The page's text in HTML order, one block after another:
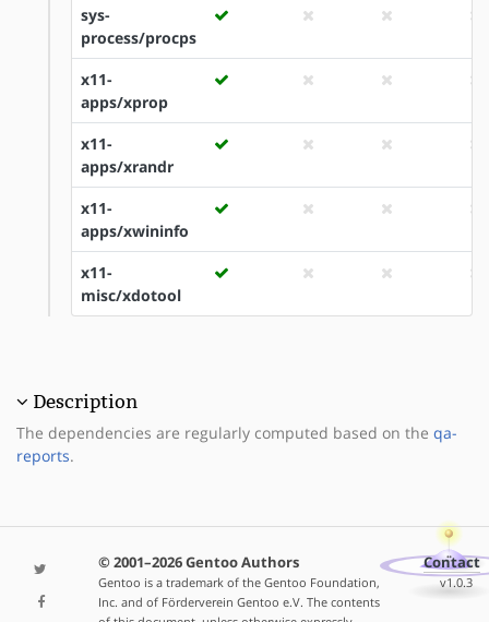
sys-
process/procps
x11-
apps/xprop
x11-
apps/xrandr
x11-
apps/xwininfo
x11-
misc/xdotool
Description
The dependencies are regularly computed based on the qa-
reports.
© 2001–2026 Gentoo Authors
Gentoo is a trademark of the Gentoo Foundation,
Inc. and of Förderverein Gentoo e.V. The contents
Contact
v1.0.3